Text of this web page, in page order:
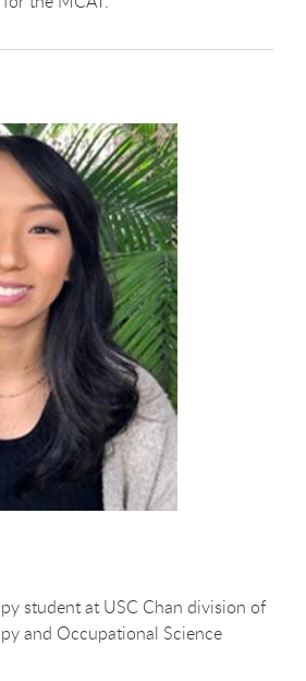
student at USC Chan division of
and Occupational Science